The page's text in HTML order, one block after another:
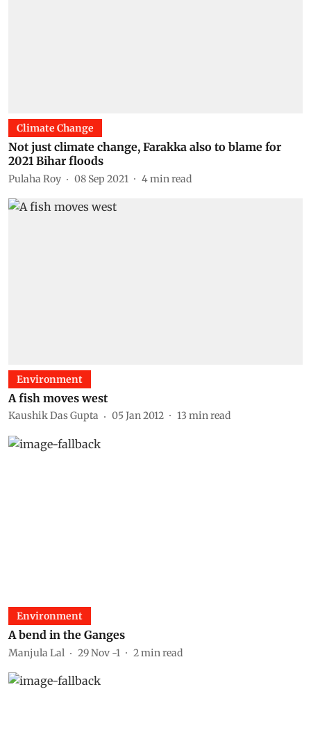
Climate Change
Not just climate change, Farakka also to blame for
2021 Bihar floods
Pulaha Roy 08 Sep 2021 4min read
Environment
A fish moves west
Kaushik Das Gupta 05 Jan 2012 13 min read
Environment
A bend in the Ganges
Manjula Lal 29 Nov -1 2min read